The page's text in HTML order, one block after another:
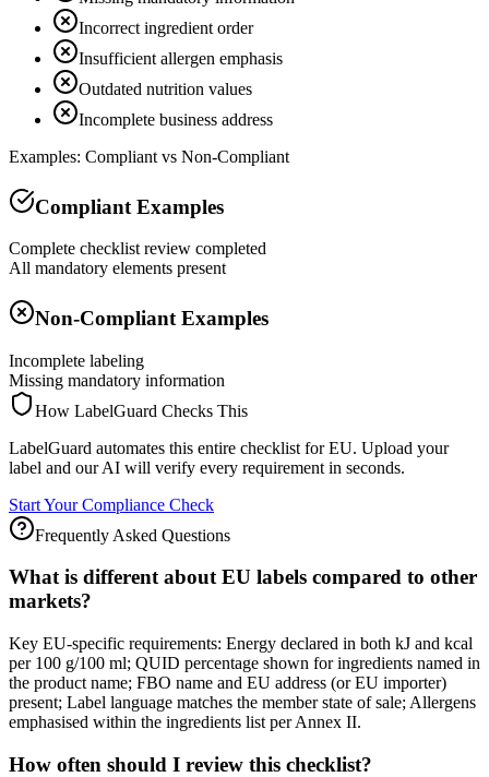
Incorrect ingredient order
Insufficient allergen emphasis
Outdated nutrition values
Incomplete business address
Examples: Compliant vs Non-Compliant
Compliant Examples
Complete checklist review completed
All mandatory elements present
Non-Compliant Examples
Incomplete labeling
Missing mandatory information
How LabelGuard Checks This
LabelGuard automates this entire checklist for EU. Upload your
label and our AI will verify every requirement in seconds.
Start Your Compliance Check
Frequently Asked Questions
What is different about EU labels compared to other
markets?
Key EU-specific requirements: Energy declared in both kJ and kcal
per 100 g/100 ml; QUID percentage shown for ingredients named in
the product name; FBO name and EU address (or EU importer)
present; Label language matches the member state of sale; Allergens
emphasised within the ingredients list per Annex II.
How often should I review this checklist?